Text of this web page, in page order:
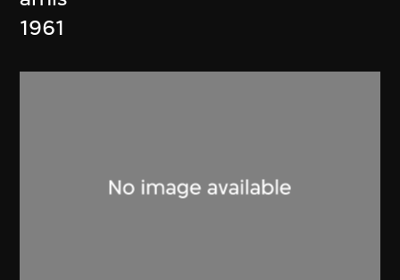
1961